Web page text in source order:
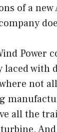
of a new
Power
with
not
all the